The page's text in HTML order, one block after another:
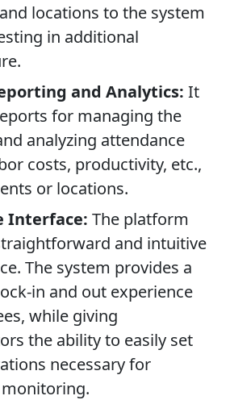
locations to the system
in additional
and Analytics: It
for managing the
analyzing attendance
costs, productivity, etc.,
or locations.
Interface: The platform
and intuitive
The system provides a
in and out experience
while giving
the ability to easily set
necessary for